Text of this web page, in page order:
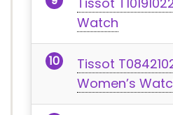
Watch
Tissot
Women’s